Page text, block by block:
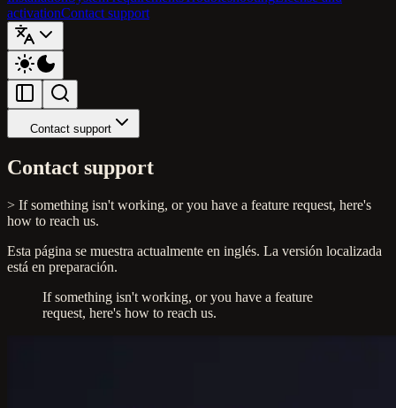
activationContact support
Contact support
Contact support
> If something isn't working, or you have a feature request, here's
how to reach us.
Esta página se muestra actualmente en inglés. La versión localizada
está en preparación.
If something isn't working, or you have a feature
request, here's how to reach us.